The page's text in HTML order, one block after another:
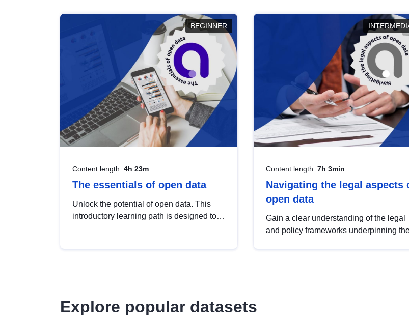
BEGINNER
Content length: 4h 23m
The essentials of open data
Unlock the potential of open data. This
introductory learning path is designed to
Content length: 7h 3min
Navigating the legal aspects
open data
Gain a clear understanding of the legal
and policy frameworks underpinning
Explore popular datasets